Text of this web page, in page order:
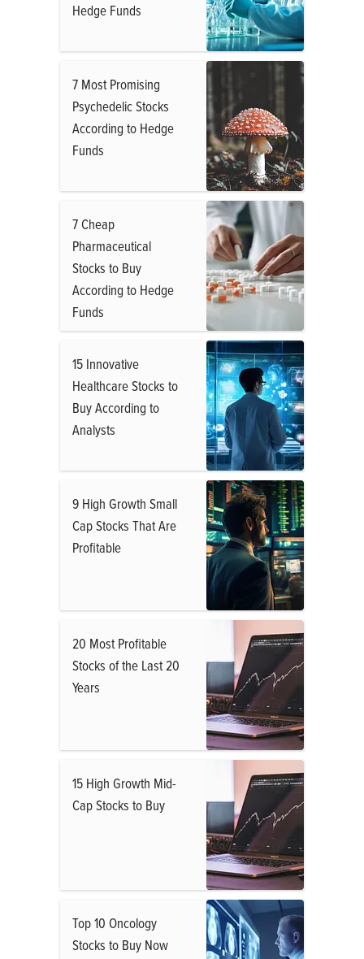
Hedge Funds
7 Most Promising
Psychedelic Stocks
According to Hedge
Funds
7 Cheap
Pharmaceutical
Stocks to Buy
According to Hedge
Funds
15 Innovative
Healthcare Stocks to
Buy According to
Analysts
9 High Growth Small
Cap Stocks That Are
Profitable
20 Most Profitable
Stocks of the Last 20
Years
15 High Growth Mid-
Cap Stocks to Buy
Top 10 Oncology
Stocks to Buy Now